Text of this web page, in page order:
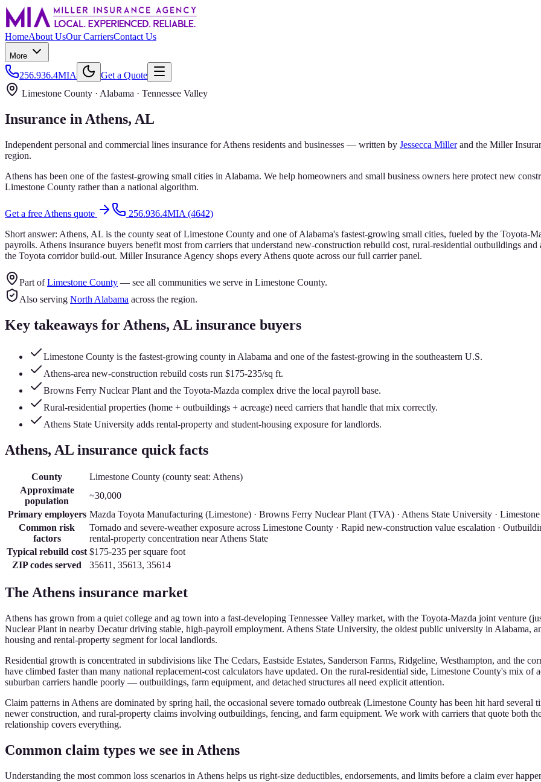
HomeAbout UsOur CarriersContact Us
More
256.936.4MIA
Get a Quote
Limestone County · Alabama · Tennessee Valley
Insurance in Athens, AL
Independent personal and commercial lines insurance forAthens residents and businesses — written by Jessecca Miller and the Miller
region.
Athens has been one of the fastest-growing small cities in Alabama. We help homeowners and small business owners here protect new
Limestone County rather than a national algorithm.
Get a free Athens quote
256.936.4MIA (4642)
Short answer: Athens, AL is the county seat of Limestone County and one of Alabama's fastest-growing small cities, fueled by the Toyota-
payrolls. Athens insurance buyers benefit most from carriers that understand new-construction rebuild cost, rural-residential outbuildings
the Toyota corridor build-out. Miller Insurance Agency shops every Athens quote across our full carrier panel.
Part of Limestone County — see all communities we serve in Limestone County.
Also serving North Alabama across the region.
Key takeaways for Athens, AL insurance buyers
Limestone County is the fastest-growing county in Alabama and one of the fastest-growing in the southeastern U.S.
Athens-area new-construction rebuild costs run $175-235/sq ft.
Browns Ferry Nuclear Plant and the Toyota-Mazda complex drive the local payroll base.
Rural-residential properties (home + outbuildings + acreage) need carriers that handle that mix correctly.
Athens State University adds rental-property and student-housing exposure for landlords.
Athens, AL insurance quick facts
County Limestone County (county seat: Athens)
Approximate
population
~30,000
Primary employers Mazda Toyota Manufacturing (Limestone) · Browns Ferry Nuclear Plant (TVA) · Athens State University ·
Common risk
factors
Tornado and severe-weather exposure across Limestone County · Rapid new-construction value escalation ·
rental-property concentration near Athens State
Typical rebuild cost $175-235 per square foot
ZIP codes served
35611, 35613, 35614
The Athens insurance market
Athens has grown from a quiet college and ag town into a fast-developing Tennessee Valley market, with the Toyota-Mazda joint venture
Nuclear Plant in nearby Decatur driving stable, high-payroll employment. Athens State University, the oldest public university in Alabama,
housing and rental-property segment for local landlords.
Residential growth is concentrated in subdivisions like The Cedars, Eastside Estates, Sanderson Farms, Ridgeline, Westhampton, and the
have climbed faster than many national replacement-cost calculators have updated. On the rural-residential side, Limestone County's mix of
suburban carriers handle poorly — outbuildings, farm equipment, and detached structures all need explicit attention.
Claim patterns in Athens are dominated by spring hail, the occasional severe tornado outbreak (Limestone County has been hit hard
newer construction, and rural-property claims involving outbuildings, fencing, and farm equipment. We work with carriers that quote both
relationship covers everything.
Common claim types we see in Athens
Understanding the most common loss scenarios in Athens helps us right-size deductibles, endorsements, and limits before a claim ever